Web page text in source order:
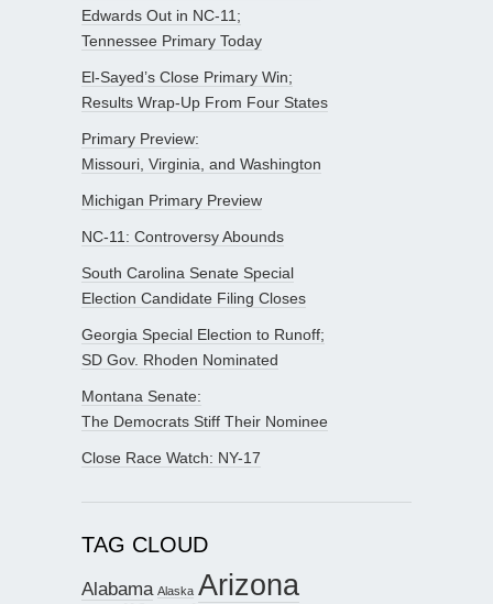
Edwards Out in NC-11;
Tennessee Primary Today
El-Sayed’s Close Primary Win;
Results Wrap-Up From Four States
Primary Preview:
Missouri, Virginia, and Washington
Michigan Primary Preview
NC-11: Controversy Abounds
South Carolina Senate Special
Election Candidate Filing Closes
Georgia Special Election to Runoff;
SD Gov. Rhoden Nominated
Montana Senate:
The Democrats Stiff Their Nominee
Close Race Watch: NY-17
TAG CLOUD
Alabama Alaska Arizona